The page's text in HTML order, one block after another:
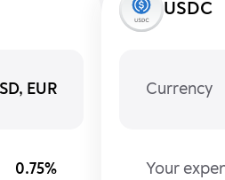
EUR
0.75%
USDC
Currency
Your